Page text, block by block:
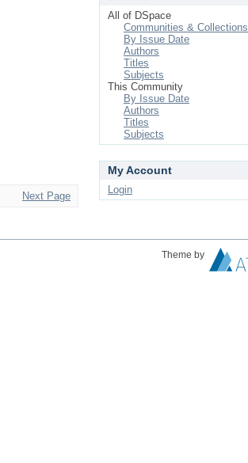
Next Page
All of DSpace
Communities & Collections
By Issue Date
Authors
Titles
Subjects
This Community
By Issue Date
Authors
Titles
Subjects
My Account
Login
Theme by